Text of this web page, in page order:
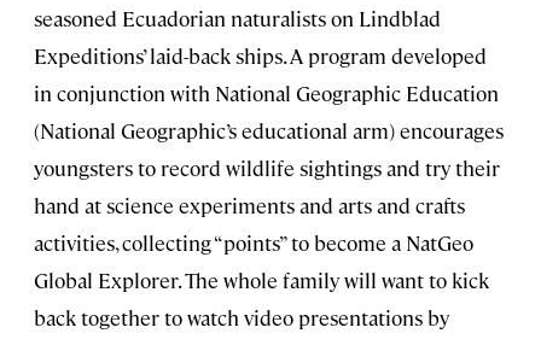
seasoned Ecuadorian naturalists on Lindblad
Expeditions’ laid-back ships. A program developed
in conjunction with National Geographic Education
(National Geographic’s educational arm) encourages
youngsters to record wildlife sightings and try their
hand at science experiments and arts and crafts
activities, collecting “points” to become a NatGeo
Global Explorer. The whole family will want to kick
back together to watch video presentations by